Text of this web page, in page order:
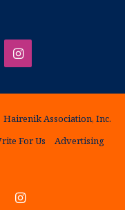
YouTubeInstagram
Hairenik Association, Inc.
For Us
Advertising
YouTubeInstagram